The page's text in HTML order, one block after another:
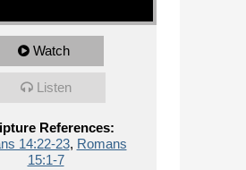
Watch
Listen
References:
14:22-23, Romans
15:1-7